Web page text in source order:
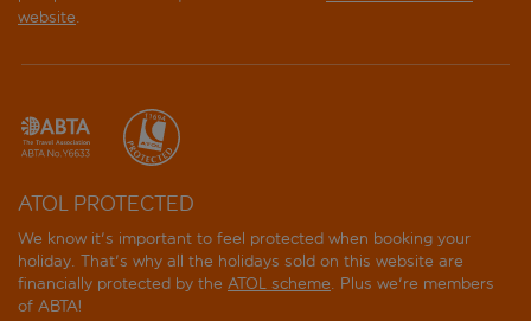
iRooms Spanish Steps
Ludovisi Palace
Maison Roma Piazza di Spagna UNA Esperienze
Marriott Hotel Rome Grand Flora
Mas Boutique Hotel Rome
website.
ATOL PROTECTED
We know it's important to feel protected when booking your
holiday. That's why all the holidays sold on this website are
financially protected by the ATOL scheme. Plus we're members
of ABTA!